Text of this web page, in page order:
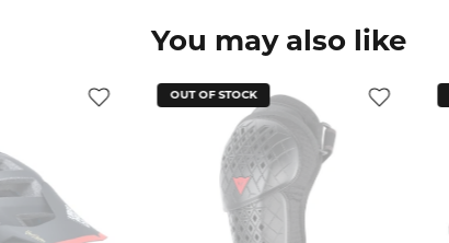
You may also like
OUT OF STOCK